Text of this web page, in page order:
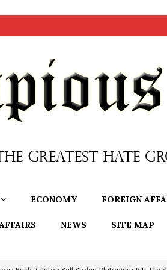
ECONOMY FOREIGN
NEWS SITE MAP